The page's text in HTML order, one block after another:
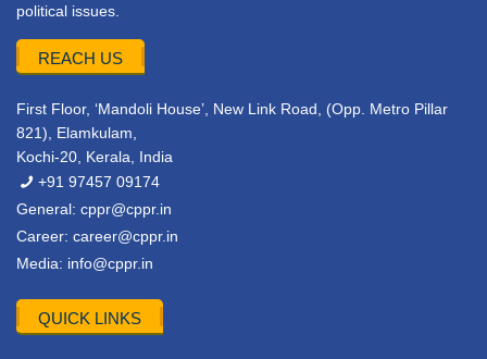
political issues.
REACH US
First Floor, ‘Mandoli House’, New Link Road, (Opp. Metro Pillar
821), Elamkulam,
Kochi-20, Kerala, India
+91 97457 09174
General: cppr@cppr.in
Career: career@cppr.in
Media: info@cppr.in
QUICK LINKS